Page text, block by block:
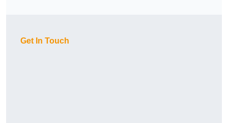
Get In Touch